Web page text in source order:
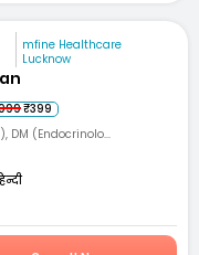
mfine Healthcare
Lucknow
₹399
DM (Endocrinolo...